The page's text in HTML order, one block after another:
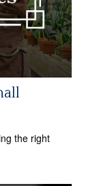
the right